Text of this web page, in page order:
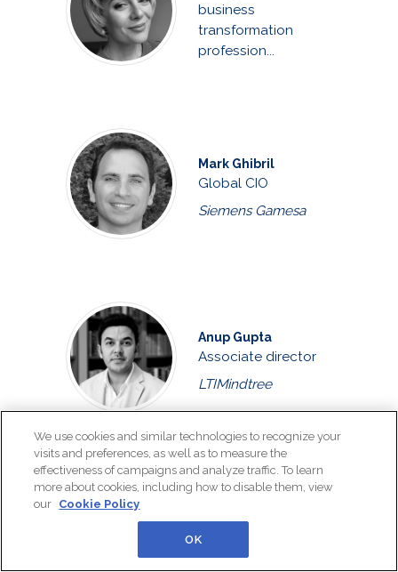
business
transformation
profession...
Mark Ghibril
Global CIO
Siemens Gamesa
Anup Gupta
Associate director
LTIMindtree
Ricardo Henriques
Transformation
EDP, Católica Lisbon
We use cookies and similar technologies to recognize your
visits and preferences, as well as to measure the
effectiveness of campaigns and analyze traffic. To learn
more about cookies, including how to disable them, view
our Cookie Policy
OK